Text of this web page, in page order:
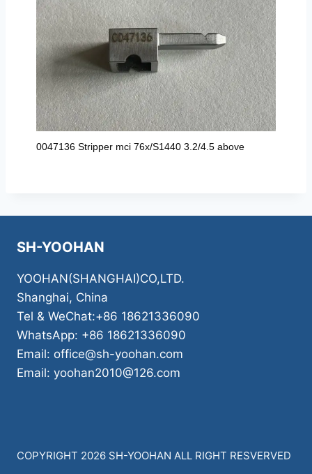
0047136 Stripper mci 76x/S1440 3.2/4.5 above
SH-YOOHAN
YOOHAN(SHANGHAI)CO,LTD.
Shanghai, China
Tel & WeChat:+86 18621336090
WhatsApp: +86 18621336090
Email: office@sh-yoohan.com
Email: yoohan2010@126.com
COPYRIGHT 2026 SH-YOOHAN ALL RIGHT RESVERVED